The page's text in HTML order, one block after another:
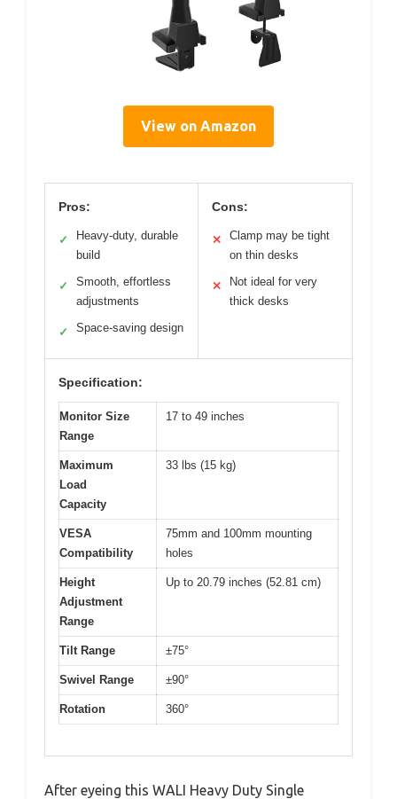
View on Amazon
Pros:
✓
Heavy-duty, durable
build
✓
Smooth, effortless
adjustments
✓ Space-saving design
Cons:
✕
Clamp may be tight
on thin desks
✕
Not ideal for very
thick desks
Specification:
Monitor Size
Range
17 to 49 inches
Maximum
Load
Capacity
33 lbs (15 kg)
VESA
Compatibility
75mm and 100mm mounting
holes
Height
Adjustment
Range
Up to 20.79 inches (52.81 cm)
Tilt Range ±75°
Swivel Range ±90°
Rotation 360°
After eyeing this WALI Heavy Duty Single